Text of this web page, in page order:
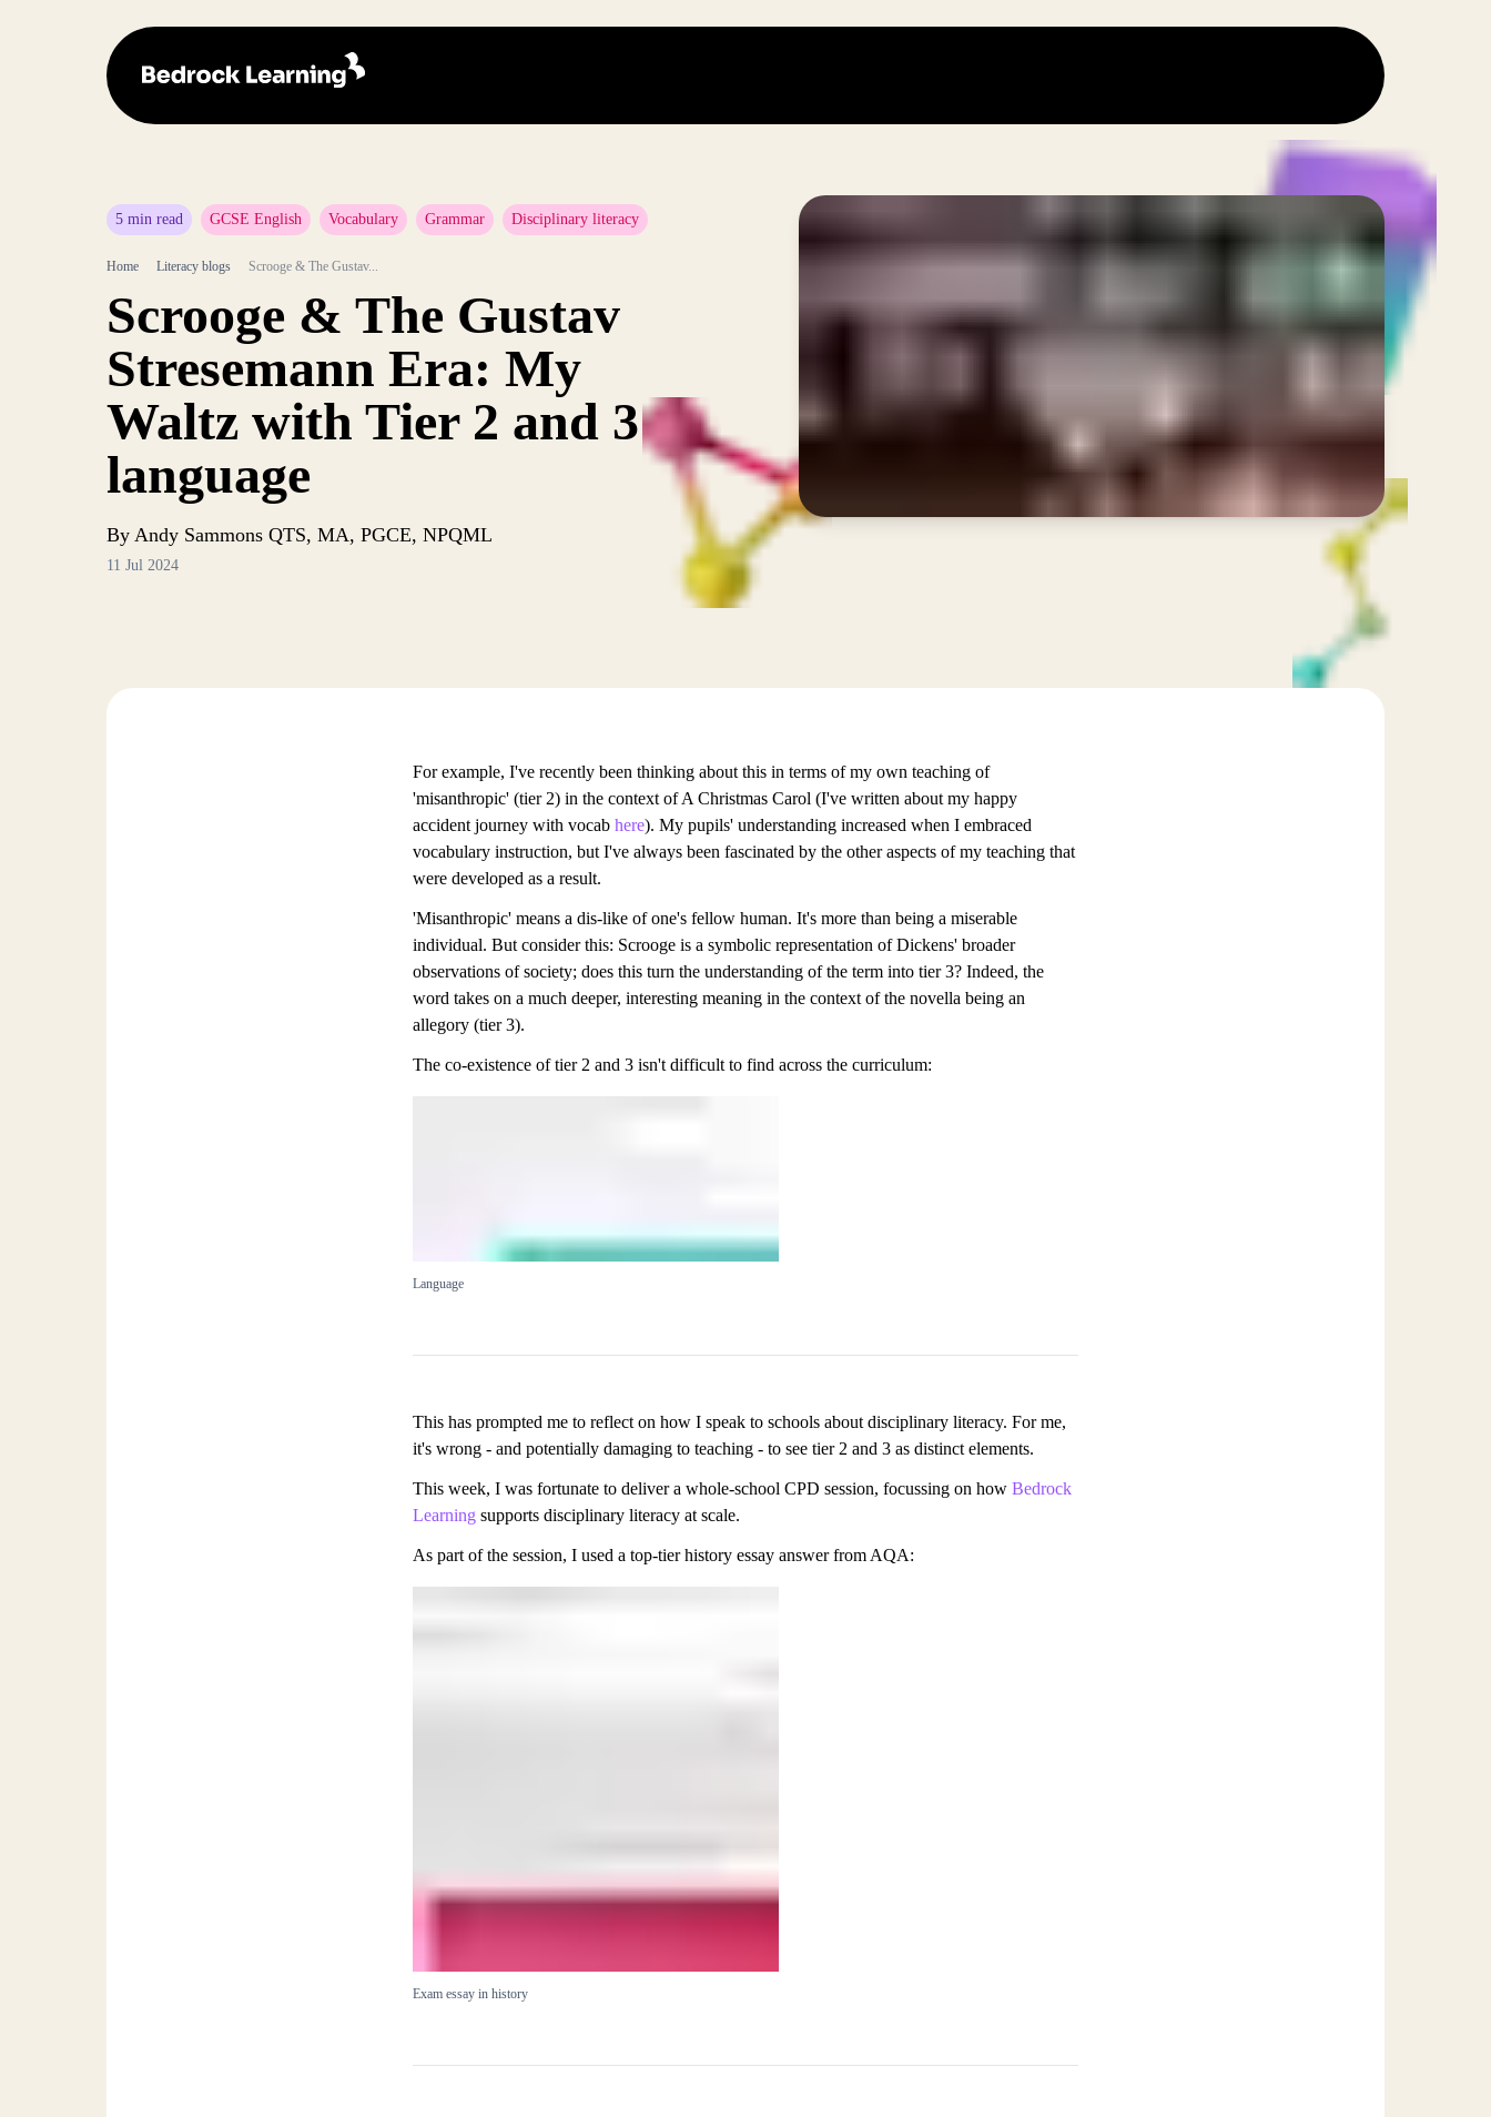
5 min read GCSE English Vocabulary Grammar Disciplinary literacy
Home Literacy blogs Scrooge & The Gustav...
Scrooge & The Gustav
Stresemann Era: My
Waltz with Tier 2 and 3
language
By Andy Sammons QTS, MA, PGCE, NPQML
11 Jul 2024
For example, I've recently been thinking about this in terms of my own teaching of
'misanthropic' (tier 2) in the context of A Christmas Carol (I've written about my happy
accident journey with vocab here). My pupils' understanding increased when I embraced
vocabulary instruction, but I've always been fascinated by the other aspects of my teaching that
were developed as a result.
'Misanthropic' means a dis-like of one's fellow human. It's more than being a miserable
individual. But consider this: Scrooge is a symbolic representation of Dickens' broader
observations of society; does this turn the understanding of the term into tier 3? Indeed, the
word takes on a much deeper, interesting meaning in the context of the novella being an
allegory (tier 3).
The co-existence of tier 2 and 3 isn't difficult to find across the curriculum:
Language
This has prompted me to reflect on how I speak to schools about disciplinary literacy. For me,
it's wrong - and potentially damaging to teaching - to see tier 2 and 3 as distinct elements.
This week, I was fortunate to deliver a whole-school CPD session, focussing on how Bedrock
Learning supports disciplinary literacy at scale.
As part of the session, I used a top-tier history essay answer from AQA:
Exam essay in history